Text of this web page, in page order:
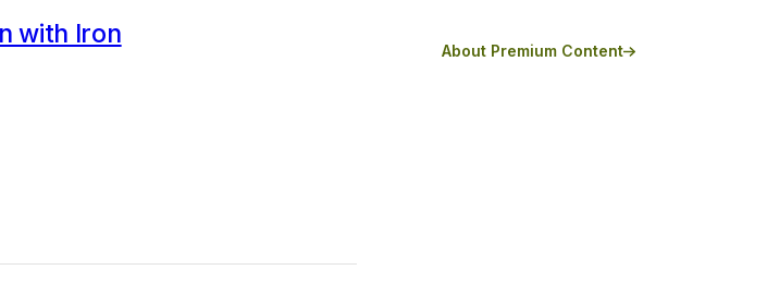
with Iron
About Premium Content